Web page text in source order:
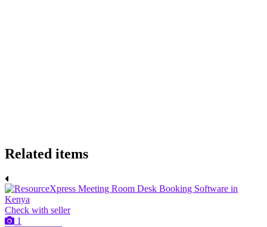
Related items
Check with seller
1